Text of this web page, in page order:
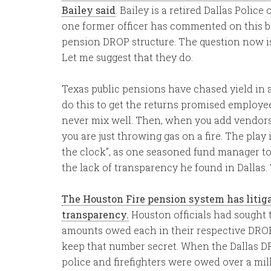
Bailey said . Bailey is a retired Dallas
one former officer has commented on this
pension DROP structure. The question now
Let me suggest that they do.
Texas public pensions have chased yield
do this to get the returns promised
never mix well. Then, when you add
you are just throwing gas on a fire. The
the clock”, as one seasoned fund manager
the lack of transparency he found in
The Houston Fire pension system has
transparency. Houston officials had
amounts owed each in their respective
keep that number secret. When the Dallas
police and firefighters were owed over a